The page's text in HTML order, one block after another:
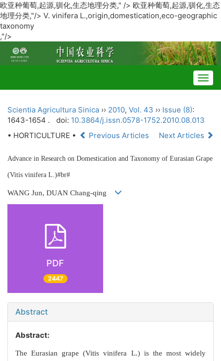
欧亚种葡萄,起源,驯化,生态地理分类," /> 欧亚种葡萄,起源,驯化,生态
地理分类,"/> V. vinifera L.,origin,domestication,eco-geographic
taxonomy
,"/>
Scientia Agricultura Sinica ›› 2010, Vol. 43 ›› Issue (8):
1643-1654 .
doi: 10.3864/j.issn.0578-1752.2010.08.013
• HORTICULTURE •
Previous Articles Next Articles
Advance in Research on Domestication and Taxonomy of Eurasian Grape
(Vitis vinifera L.)#br#
WANG Jun, DUAN Chang-qing
PDF
2447
Abstract
Abstract:
The Eurasian grape (Vitis vinifera L.) is the most widely